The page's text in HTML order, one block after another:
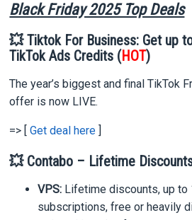
Black Friday 2025 Top Deals
💥 Tiktok For Business: Get up
TikTok Ads Credits (HOT)
The year’s biggest and final TikTok
offer is now LIVE.
=> [Get deal here
💥 Contabo – Lifetime
VPS: Lifetime discounts, up
subscriptions, free or heavily